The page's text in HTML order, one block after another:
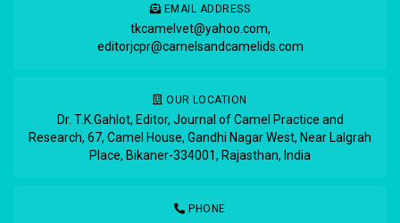
EMAIL ADDRESS
tkcamelvet@yahoo.com,
editorjcpr@camelsandcamelids.com
OUR LOCATION
Dr. T.K.Gahlot, Editor, Journal of Camel Practice and
Research, 67, Camel House, Gandhi Nagar West, Near Lalgrah
Place, Bikaner-334001, Rajasthan, India
PHONE